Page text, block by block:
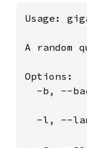
Usage:
A
Options:
-b, --
-l, --